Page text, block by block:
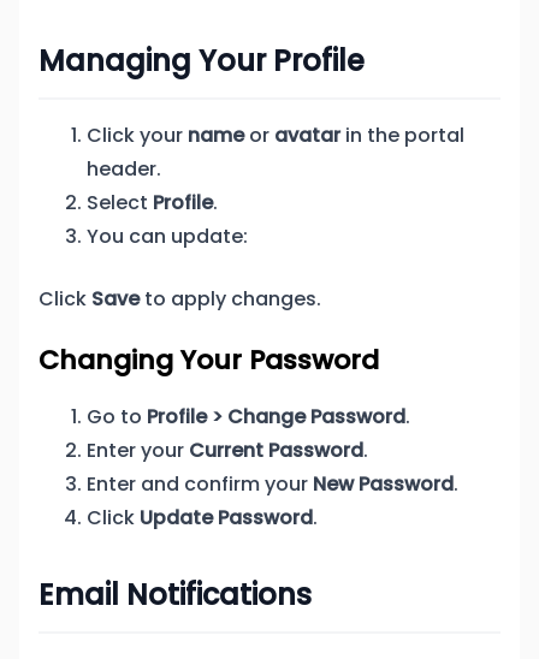
Managing Your Profile
Click your nameor avatarin the portal
header.
Select Profile.
You can update:
Click Saveto apply changes.
Changing Your Password
Go to Profile > Change Password.
Enter your Current Password.
Enter and confirm your New Password.
Click Update Password.
Email Notifications